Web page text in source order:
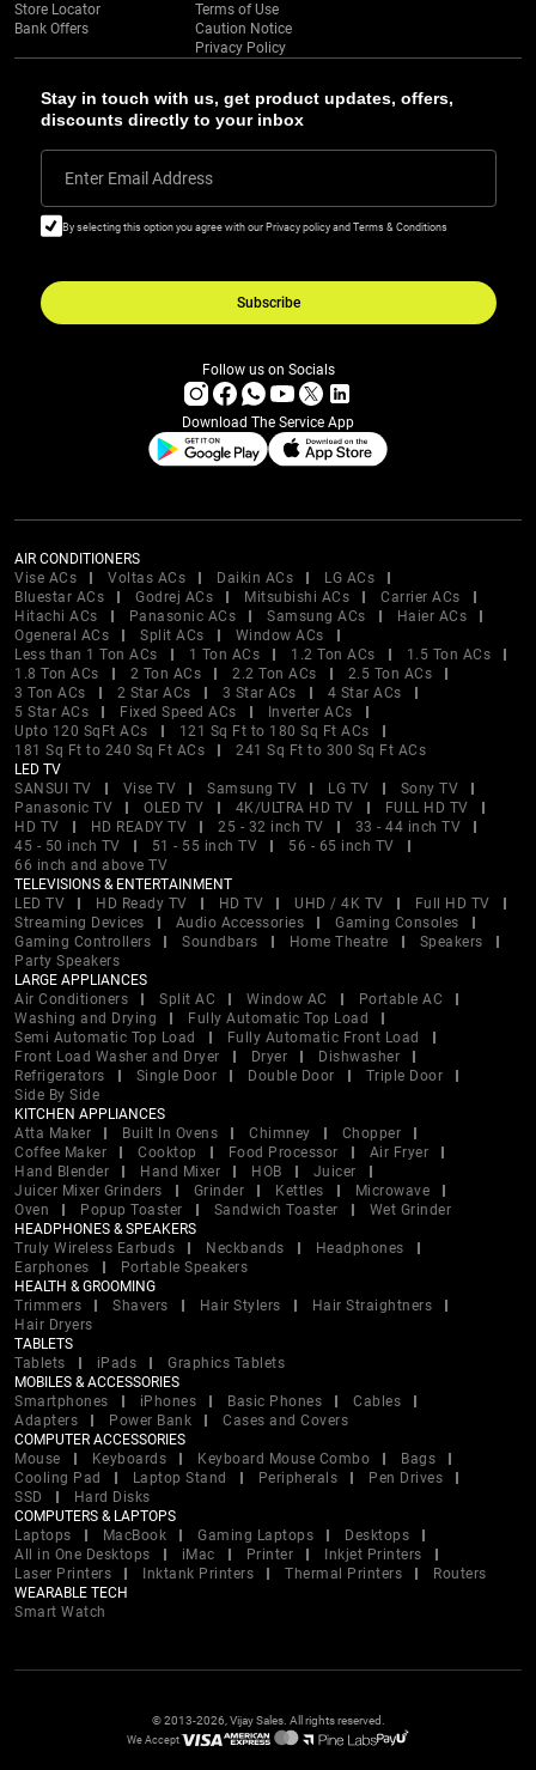
Stay in touch with us, get product updates, offers,
discounts directly to your inbox
Enter Email Address
By selecting this option you agree with our Privacy policy and Terms & Conditions
Subscribe
Store Locator
Bank Offers
Terms of Use
Caution Notice
Privacy Policy
Follow us on Socials
Download The Service App
AIR CONDITIONERS
Vise ACs
Voltas ACs Daikin ACs
LG ACs
Bluestar ACs
Godrej ACs Mitsubishi ACs
Carrier ACs
Hitachi ACs
Panasonic ACs Samsung ACs
Haier ACs
Ogeneral ACs
Split ACs
Window ACs
Less than 1 Ton ACs
1 Ton ACs 1.2 Ton ACs
1.5 Ton ACs
1.8 Ton ACs
2 Ton ACs 2.2 Ton ACs
2.5 Ton ACs
3 Ton ACs
2 Star ACs 3 Star ACs
4 Star ACs
5 Star ACs
Fixed Speed ACs
Inverter ACs
Upto 120 SqFt ACs
121 Sq Ft to 180 Sq Ft ACs
181 Sq Ft to 240 Sq Ft ACs
241 Sq Ft to 300 Sq Ft ACs
LED TV
SANSUI TV
Vise TV Samsung TV LG TV
Sony TV
Panasonic TV
OLED TV 4K/ULTRA HD TV
FULL HD TV
HD TV
HD READY TV 25 - 32 inch TV
33 - 44 inch TV
45 - 50 inch TV
51 - 55 inch TV
56 - 65 inch TV
66 inch and above TV
TELEVISIONS & ENTERTAINMENT
LED TV
HD Ready TV HD TV UHD / 4K TV
Full HD TV
Streaming Devices
Audio Accessories
Gaming Consoles
Gaming Controllers
Soundbars Home Theatre
Speakers
Party Speakers
LARGE APPLIANCES
Air Conditioners
Split AC Window AC
Portable AC
Washing and Drying
Fully Automatic Top Load
Semi Automatic Top Load
Fully Automatic Front Load
Front Load Washer and Dryer
Dryer
Dishwasher
Refrigerators
Single Door Double Door
Triple Door
Side By Side
KITCHEN APPLIANCES
Atta Maker
Built In Ovens Chimney
Chopper
Coffee Maker
Cooktop Food Processor
Air Fryer
Hand Blender
Hand Mixer HOB
Juicer
Juicer Mixer Grinders
Grinder Kettles
Microwave
Oven
Popup Toaster Sandwich Toaster
Wet Grinder
HEADPHONES & SPEAKERS
Truly Wireless Earbuds
Neckbands
Headphones
Earphones
Portable Speakers
HEALTH & GROOMING
Trimmers
Shavers Hair Stylers
Hair Straightners
Hair Dryers
TABLETS
Tablets
iPads
Graphics Tablets
MOBILES & ACCESSORIES
Smartphones
iPhones Basic Phones
Cables
Adapters
Power Bank
Cases and Covers
COMPUTER ACCESSORIES
Mouse
Keyboards Keyboard Mouse Combo
Bags
Cooling Pad
Laptop Stand Peripherals
Pen Drives
SSD
Hard Disks
COMPUTERS & LAPTOPS
Laptops
MacBook Gaming Laptops
Desktops
All in One Desktops
iMac Printer
Inkjet Printers
Laser Printers
Inktank Printers Thermal Printers
Routers
WEARABLE TECH
Smart Watch
© 2013-2026, Vijay Sales. All rights reserved.
We Accept